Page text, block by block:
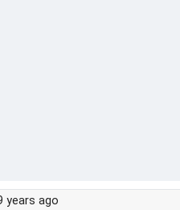
years ago